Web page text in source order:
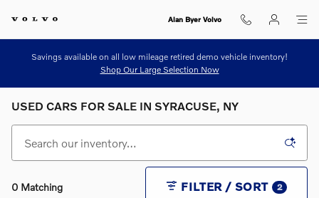
Alan Byer Volvo
Savings available on all low mileage retired demo vehicle inventory!
Shop Our Large Selection Now
USED CARS FOR SALE IN SYRACUSE, NY
0 Matching FILTER / SORT 2